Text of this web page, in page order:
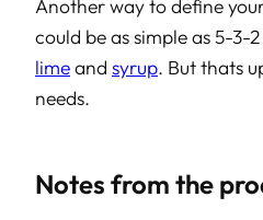
Another way to define
could be as simple as 5-
limeand syrup. But thats
needs.
Notes from the